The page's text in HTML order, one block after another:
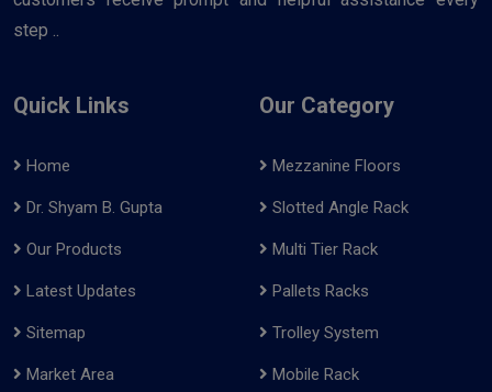
step ..
Quick Links
Home
Dr. Shyam B. Gupta
Our Products
Latest Updates
Sitemap
Market Area
Our Category
Mezzanine Floors
Slotted Angle Rack
Multi Tier Rack
Pallets Racks
Trolley System
Mobile Rack